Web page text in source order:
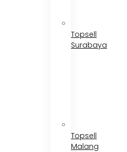
Topsell
Surabaya
Topsell
Malang